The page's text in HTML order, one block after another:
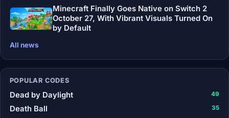
Minecraft Finally Goes Native on Switch 2
October 27, With Vibrant Visuals Turned On
by Default
All news
POPULAR CODES
Dead by Daylight 49
Death Ball 35